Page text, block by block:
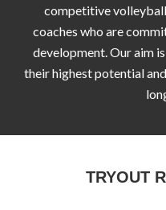
competitive
coaches who are
development. Our aim
their highest potential
TRYOUT